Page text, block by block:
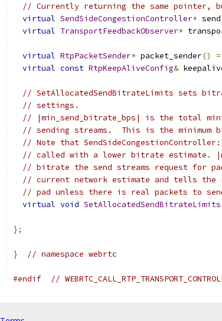
// Currently returning the same pointer,
virtual SendSideCongestionController*
virtual TransportFeedbackObserver*
virtual RtpPacketSender* packet_sender() =
virtual const RtpKeepAliveConfig&
// SetAllocatedSendBitrateLimits sets
// settings.
// |min_send_bitrate_bps| is the total
// sending streams.  This is the minimum
// Note that
// called with a lower bitrate estimate.
// bitrate the send streams request for
// current network estimate and tells the
// pad unless there is real packets to
virtual void SetAllocatedSendBitrateLimits
};
} // namespace webrtc
#endif //